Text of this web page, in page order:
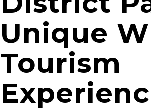
Unique
Tourism